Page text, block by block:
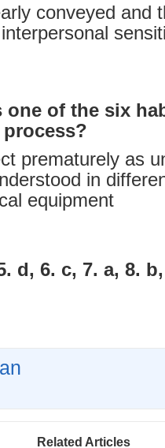
conveyed and
one of the six
process?
prematurely as
in
equipment
d, 6. c, 7. a, 8.
Related Articles